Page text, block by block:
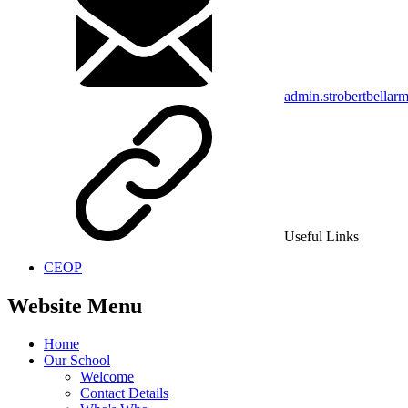
Useful Links
CEOP
Website Menu
Home
Our School
Welcome
Contact Details